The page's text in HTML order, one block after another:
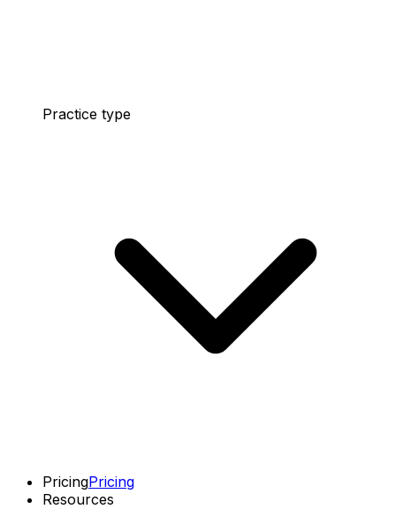
Practice type
PricingPricing
Resources